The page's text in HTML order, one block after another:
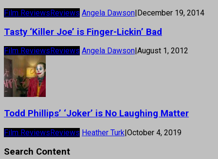
Film ReviewsReviews Angela Dawson|December 19, 2014
Tasty ‘Killer Joe’ is Finger-Lickin’ Bad
Film Reviews Reviews Angela Dawson August 1, 2012
Todd Phillips’ ‘Joker’ is No Laughing Matter
Film ReviewsReviews Heather Turk|October 4, 2019
Search Content